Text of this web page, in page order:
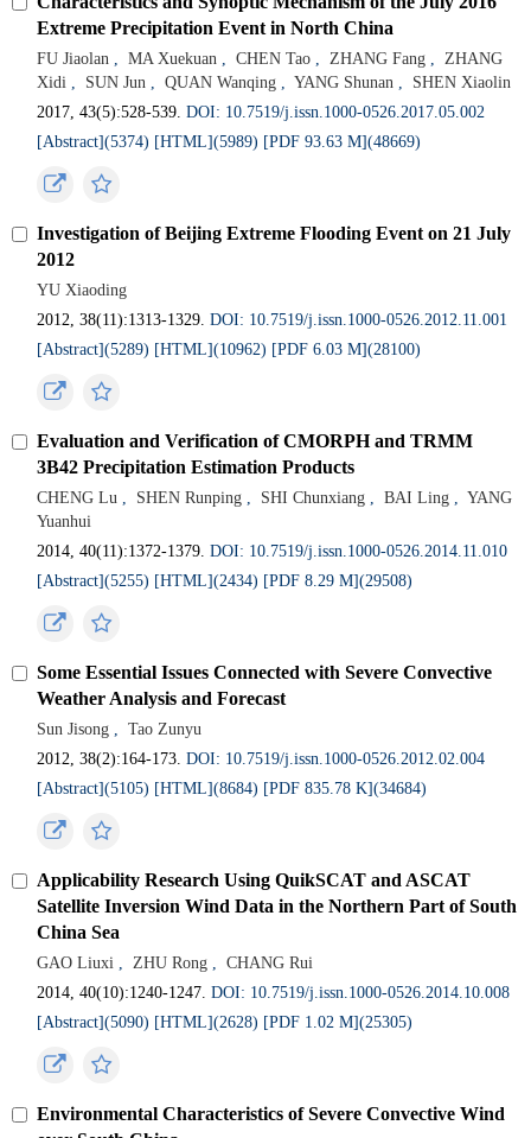
Extreme Precipitation Event in North China
FU Jiaolan , MA Xuekuan , CHEN Tao , ZHANG Fang ,
ZHANG
Xidi , SUN Jun , QUAN Wanqing , YANG Shunan ,
SHEN Xiaolin
2017, 43(5):528-539.DOI: 10.7519/j.issn.1000-0526.2017.05.002
[Abstract](5374) [HTML](5989) [PDF 93.63 M](48669)
Investigation of Beijing Extreme Flooding Event on 21 July
2012
YU Xiaoding
2012, 38(11):1313-1329.DOI: 10.7519/j.issn.1000-0526.2012.11.001
[Abstract](5289) [HTML](10962) [PDF 6.03 M](28100)
Evaluation and Verification of CMORPH and TRMM
3B42 Precipitation Estimation Products
CHENG Lu , SHEN Runping , SHI Chunxiang , BAI Ling , YANG
Yuanhui
2014, 40(11):1372-1379.DOI: 10.7519/j.issn.1000-0526.2014.11.010
[Abstract](5255) [HTML](2434) [PDF 8.29 M](29508)
Some Essential Issues Connected with Severe Convective
Weather Analysis and Forecast
Sun Jisong ,
Tao Zunyu
2012, 38(2):164-173.DOI: 10.7519/j.issn.1000-0526.2012.02.004
[Abstract](5105) [HTML](8684) [PDF 835.78 K](34684)
Applicability Research Using QuikSCAT and ASCAT
Satellite Inversion Wind Data in the Northern Part of South
China Sea
GAO Liuxi , ZHU Rong ,
CHANG Rui
2014, 40(10):1240-1247.DOI: 10.7519/j.issn.1000-0526.2014.10.008
[Abstract](5090) [HTML](2628) [PDF 1.02 M](25305)
Environmental Characteristics of Severe Convective Wind